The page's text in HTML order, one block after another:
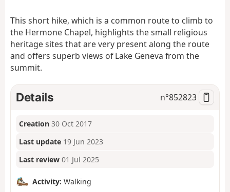
a
This short hike, which is a common route to climb to
the Hermone Chapel, highlights the small religious
heritage sites that are very present along the route
and offers superb views of Lake Geneva from the
summit.
Details n°852823
Creation 30 Oct 2017
Last update 19 Jun 2023
Last review 01 Jul 2025
Activity: Walking